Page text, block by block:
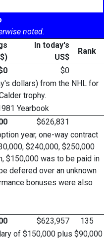
noted.
In today's
US$
Rank
$0
dollars) from the NHL for
trophy.
Yearbook
$626,831
year, one-way contract
$240,000, $250,000
$150,000 was to be paid in
defered over an unknown
bonuses were also
$623,957
135
of $150,000 plus $90,000